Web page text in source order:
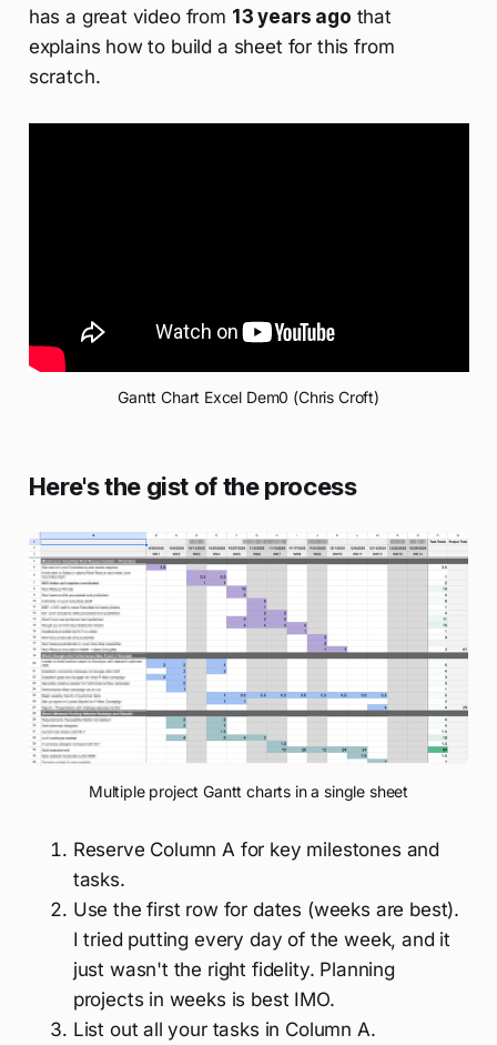
has a great video from 13 years ago that
explains how to build a sheet for this from
scratch.
Gantt Chart Excel Dem0 (Chris Croft)
Here's the gist of the process
Multiple project Gantt charts in a single sheet
Reserve Column A for key milestones and
tasks.
Use the first row for dates (weeks are best).
I tried putting every day of the week, and it
just wasn't the right fidelity. Planning
projects in weeks is best IMO.
List out all your tasks in Column A.